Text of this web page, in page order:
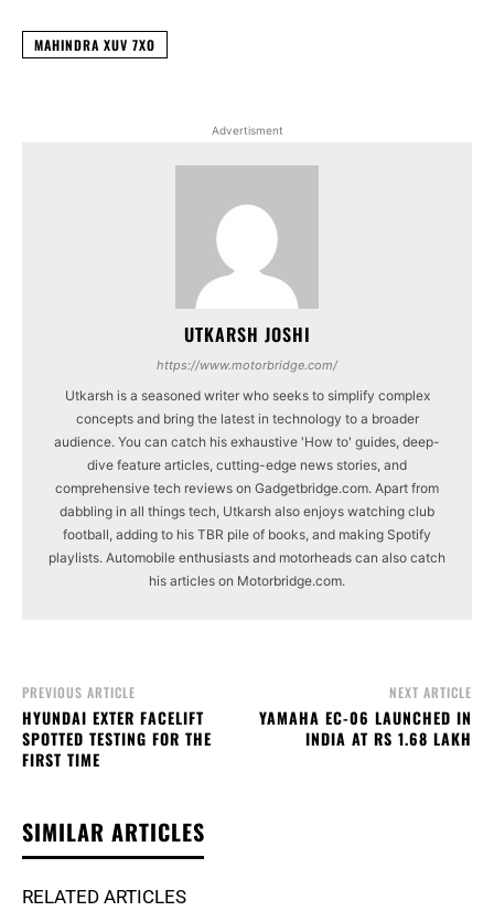
MAHINDRA XUV 7XO
Advertisment
UTKARSH JOSHI
https://www.motorbridge.com/
Utkarsh is a seasoned writer who seeks to simplify complex
concepts and bring the latest in technology to a broader
audience. You can catch his exhaustive 'How to' guides, deep-
dive feature articles, cutting-edge news stories, and
comprehensive tech reviews on Gadgetbridge.com. Apart from
dabbling in all things tech, Utkarsh also enjoys watching club
football, adding to his TBR pile of books, and making Spotify
playlists. Automobile enthusiasts and motorheads can also catch
his articles on Motorbridge.com.
PREVIOUS ARTICLE
HYUNDAI EXTER FACELIFT
SPOTTED TESTING FOR THE
FIRST TIME
NEXT ARTICLE
YAMAHA EC-06 LAUNCHED IN
INDIA AT RS 1.68 LAKH
SIMILAR ARTICLES
RELATED ARTICLES